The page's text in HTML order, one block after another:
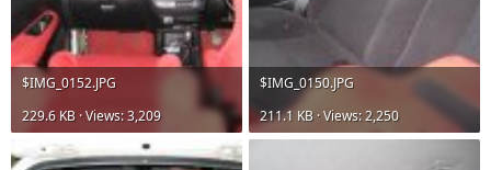
$IMG_0152.JPG
229.6 KB · Views: 3,209
$IMG_0150.JPG
211.1 KB · Views: 2,250